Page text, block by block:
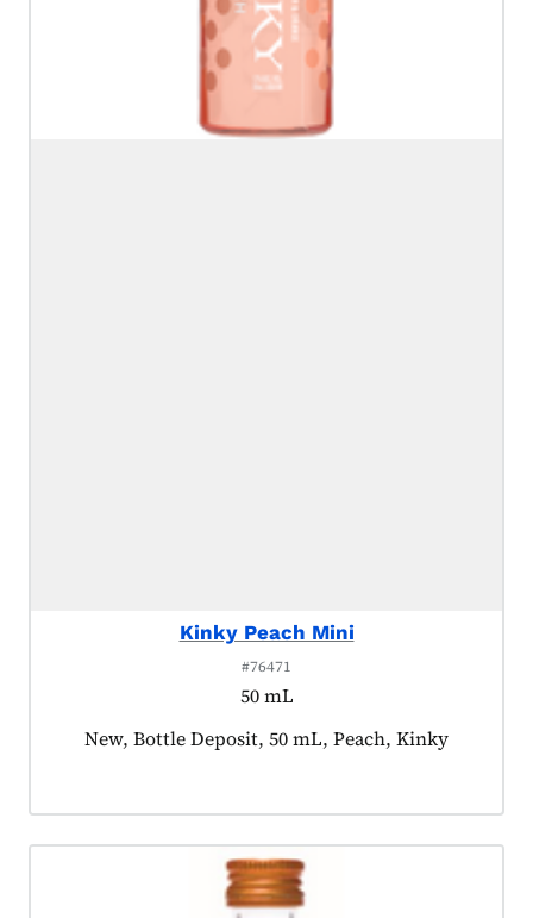
Kinky Peach Mini
#76471
50 mL
Product tagged as:
New, Bottle Deposit, 50 mL, Peach, Kinky